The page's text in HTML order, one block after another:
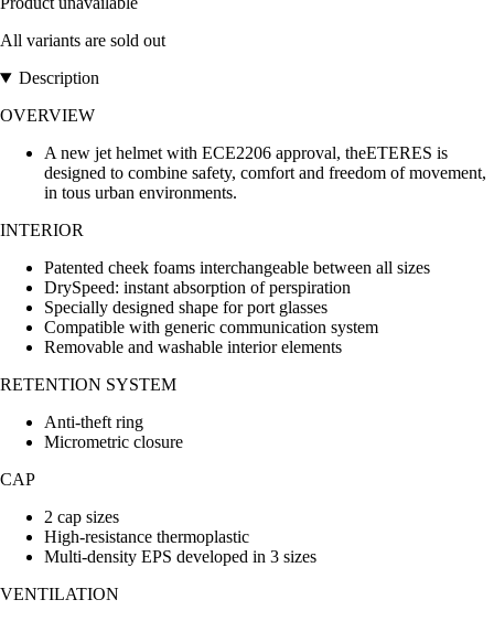
All variants are sold out
Description
OVERVIEW
A new jet helmet with ECE2206 approval, theETERES is
designed to combine safety, comfort and freedom of movement,
in tous urban environments.
INTERIOR
Patented cheek foams interchangeable between all sizes
DrySpeed: instant absorption of perspiration
Specially designed shape for port glasses
Compatible with generic communication system
Removable and washable interior elements
RETENTION SYSTEM
Anti-theft ring
Micrometric closure
CAP
2 cap sizes
High-resistance thermoplastic
Multi-density EPS developed in 3 sizes
VENTILATION